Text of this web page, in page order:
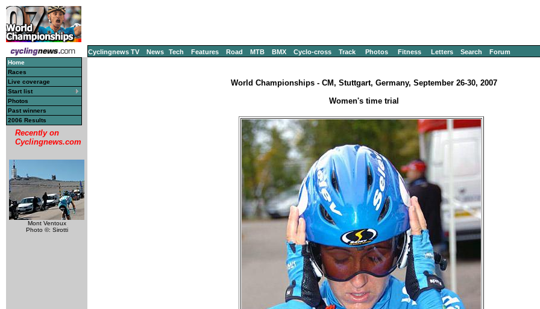
Cyclingnews TV News Tech Features Road MTB BMX Cyclo-cross Track Photos Fitness Letters Search Forum
Home
Races
Live coverage
Start list
Photos
Past winners
2006 Results
Recently on
Cyclingnews.com
Mont Ventoux
Photo ©: Sirotti
World Championships - CM, Stuttgart, Germany, September 26-30, 2007
Women's time trial